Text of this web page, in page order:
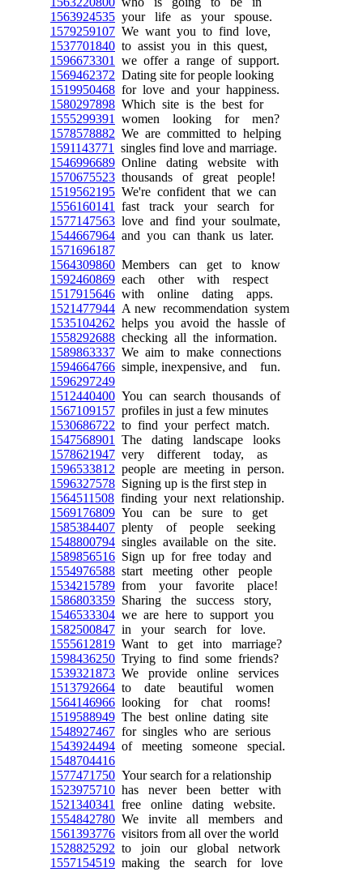
1563924535 your life as your spouse.
1579259107 We want you to find love,
1537701840 to assist you in this quest,
1596673301
we offer a range of support.
1569462372 Dating site for people looking
1519950468 for love and your happiness.
1580297898 Which site is the best for
1555299391
women looking for men?
1578578882 We are committed to helping
1591143771
singles find love and marriage.
1546996689 Online dating website with
1570675523 thousands of great people!
1519562195 We're confident that we can
1556160141
fast track your search for
1577147563 love and find your soulmate,
1544667964 and you can thank us later.
1571696187
1564309860 Members can get to know
1592460869 each other with respect
1517915646 with online dating apps.
1521477944 A new recommendation system
1535104262 helps you avoid the hassle of
1558292688 checking all the information.
1589863337 We aim to make connections
1594664766 simple, inexpensive, and fun.
1596297249
1512440400 You can search thousands of
1567109157 profiles in just a few minutes
1530686722 to find your perfect match.
1547568901
The dating landscape looks
1578621947 very different today, as
1596533812 people are meeting in person.
1596327578 Signing up is the first step in
1564511508 finding your next relationship.
1569176809 You can be sure to get
1585384407 plenty of people seeking
1548800794 singles available on the site.
1589856516 Sign up for free today and
1554976588 start meeting other people
1534215789 from your favorite place!
1586803359 Sharing the success story,
1546533304 we are here to support you
1582500847 in your search for love.
1555612819 Want to get into marriage?
1598436250 Trying to find some friends?
1539321873 We provide online services
1513792664 to date beautiful women
1564146966 looking for chat rooms!
1519588949 The best online dating site
1548927467 for singles who are serious
1543924494 of meeting someone special.
1548704416
1577471750 Your search for a relationship
1523975710 has never been better with
1521340341
free online dating website.
1554842780 We invite all members and
1561393776 visitors from all over the world
1528825292 to join our global network
1557154519 making the search for love